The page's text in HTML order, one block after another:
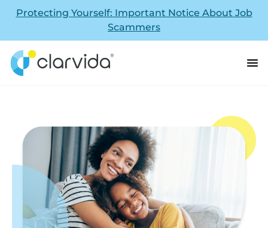
Protecting Yourself: Important Notice About Job
Scammers